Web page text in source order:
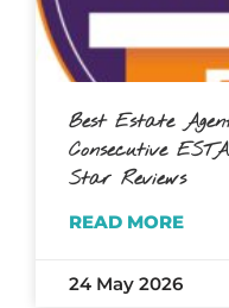
Best Estate
Consecutive
Star Reviews
READ MORE
24 May 2026